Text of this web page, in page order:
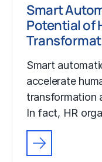
Smart
Potential of
Smart
accelerate
transformation
In fact, HR